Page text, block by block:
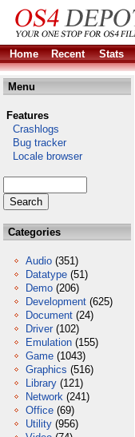
Home Recent Stats
Menu
Features
Crashlogs
Bug tracker
Locale browser
Categories
Audio (351)
Datatype (51)
Demo (206)
Development (625)
Document (24)
Driver (102)
Emulation (155)
Game (1043)
Graphics (516)
Library (121)
Network (241)
Office (69)
Utility (956)